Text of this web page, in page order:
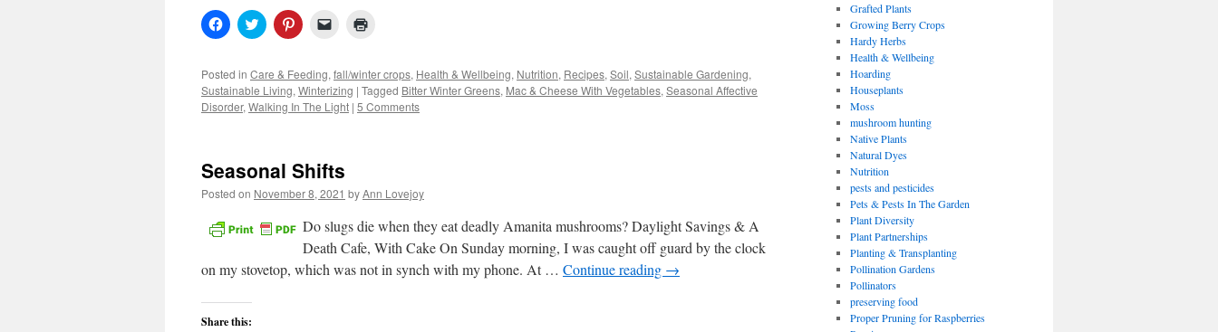
Click
to
Facebook
(Opens
in
new
window)
Click
to
Twitter
(Opens
in
new
window)
Click
to
Pinterest
(Opens
in
new
window)
Click
link
to
a
friend
(Opens
in
new
window)
Posted in Care & Feeding, fall/winter crops, Health & Wellbeing, Nutrition, Recipes, Soil, Sustainable Gardening,
Sustainable Living, Winterizing | Tagged Bitter Winter Greens, Mac & Cheese With Vegetables, Seasonal Affective
Disorder, Walking In The Light | 5 Comments
Seasonal Shifts
Posted on November 8, 2021 byAnn Lovejoy
Do slugs die when they eat deadly Amanita mushrooms? Daylight Savings & A
Death Cafe, With Cake On Sunday morning, I was caught off guard by the clock
on my stovetop, which was not in synch with my phone. At … Continue reading →
Share this:
Grafted Plants
Growing Berry Crops
Hardy Herbs
Health & Wellbeing
Hoarding
Houseplants
Moss
mushroom hunting
Native Plants
Natural Dyes
Nutrition
pests and pesticides
Pets & Pests In The Garden
Plant Diversity
Plant Partnerships
Planting & Transplanting
Pollination Gardens
Pollinators
preserving food
Proper Pruning for Raspberries